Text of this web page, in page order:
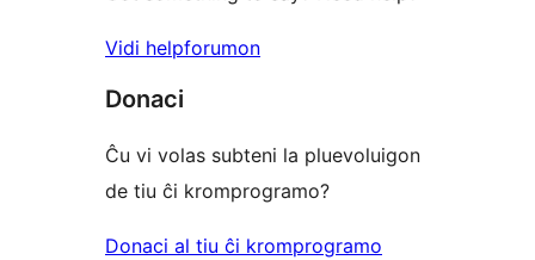
Vidi helpforumon
Donaci
Ĉu vi volas subteni la pluevoluigon
de tiu ĉi kromprogramo?
Donaci al tiu ĉi kromprogramo